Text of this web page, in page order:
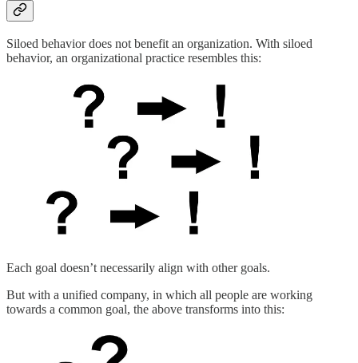
Siloed behavior does not benefit an organization. With siloed
behavior, an organizational practice resembles this:
Each goal doesn’t necessarily align with other goals.
But with a unified company, in which all people are working
towards a common goal, the above transforms into this: